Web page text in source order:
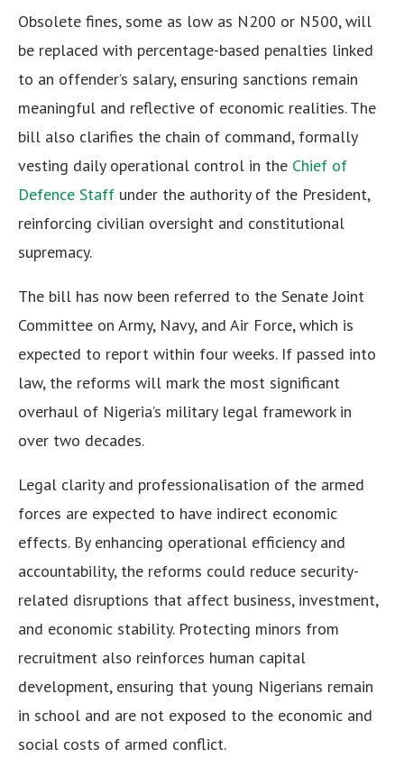
Obsolete fines, some as low as N200 or N500, will
be replaced with percentage-based penalties linked
to an offender’s salary, ensuring sanctions remain
meaningful and reflective of economic realities. The
bill also clarifies the chain of command, formally
vesting daily operational control in the Chief of
Defence Staff under the authority of the President,
reinforcing civilian oversight and constitutional
supremacy.
The bill has now been referred to the Senate Joint
Committee on Army, Navy, and Air Force, which is
expected to report within four weeks. If passed into
law, the reforms will mark the most significant
overhaul of Nigeria’s military legal framework in
over two decades.
Legal clarity and professionalisation of the armed
forces are expected to have indirect economic
effects. By enhancing operational efficiency and
accountability, the reforms could reduce security-
related disruptions that affect business, investment,
and economic stability. Protecting minors from
recruitment also reinforces human capital
development, ensuring that young Nigerians remain
in school and are not exposed to the economic and
social costs of armed conflict.